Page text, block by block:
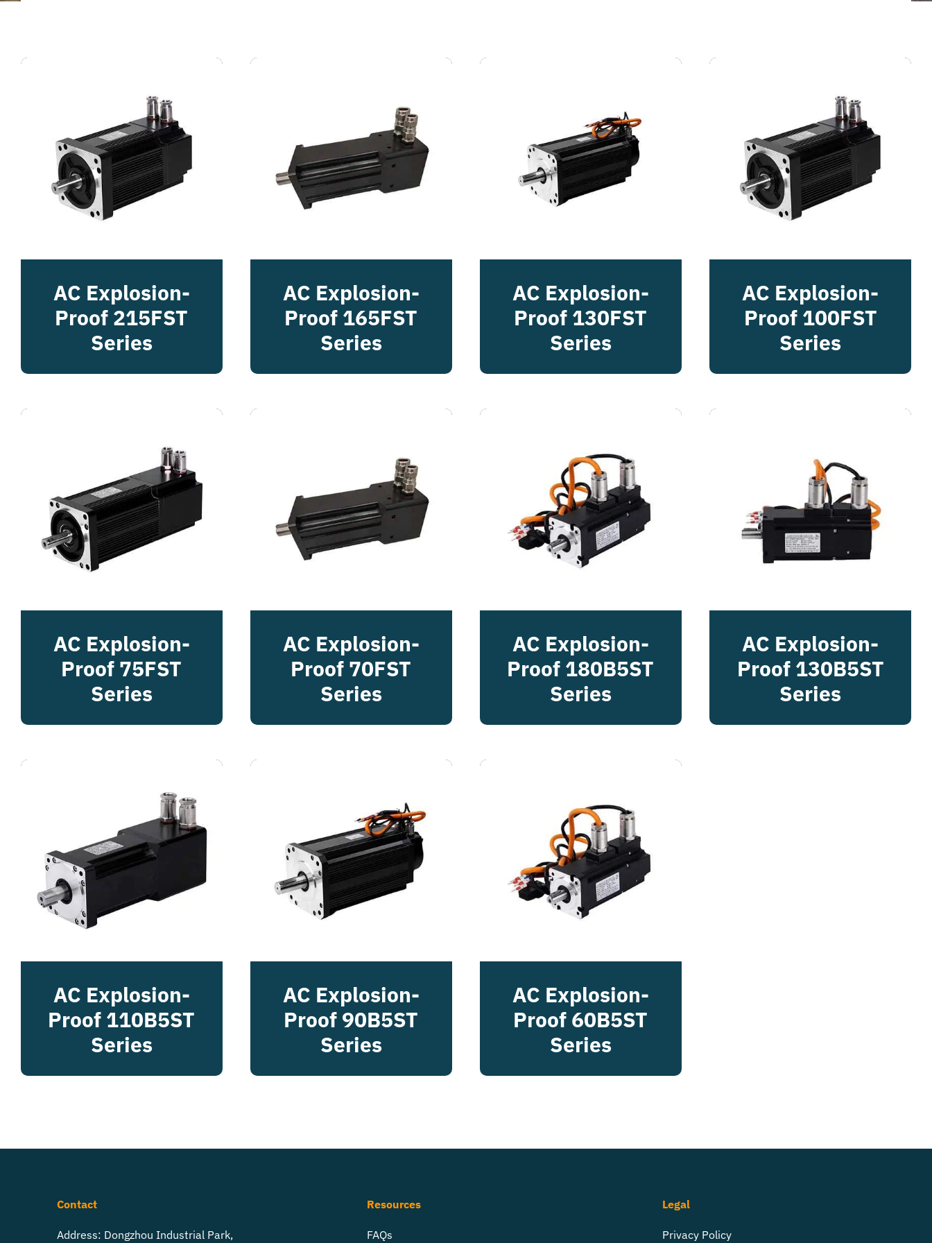
AC Explosion-
Proof 215FST
Series
AC Explosion-
Proof 165FST
Series
AC Explosion-
Proof 130FST
Series
AC Explosion-
Proof 100FST
Series
AC Explosion-
Proof 75FST
Series
AC Explosion-
Proof 70FST
Series
AC Explosion-
Proof 180B5ST
Series
AC Explosion-
Proof 130B5ST
Series
AC Explosion-
Proof 110B5ST
Series
AC Explosion-
Proof 90B5ST
Series
AC Explosion-
Proof 60B5ST
Series
Contact
Address: Dongzhou Industrial Park,
Resources
FAQs
Legal
Privacy Policy